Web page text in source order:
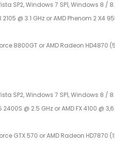
SP2, Windows 7 SP1, Windows 8 /
@ 3.1 GHz or AMD Phenom 2 X4
8800GT or AMD Radeon HD4870
SP2, Windows 7 SP1, Windows 8 /
@ 2.5 GHz or AMD FX 4100 @
GTX 570 or AMD Radeon HD7870